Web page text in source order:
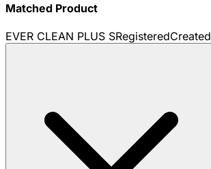
Matched Product
EVER CLEAN PLUS SRegisteredCreated